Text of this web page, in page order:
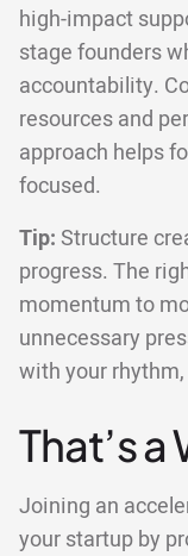
high-impact
stage founders
accountability.
resources and
approach helps
focused.
Tip: Structure
progress. The
momentum to
unnecessary
with your
That’s a
Joining an
your startup by